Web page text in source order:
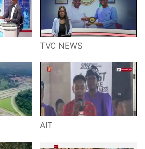
TVC NEWS
AIT